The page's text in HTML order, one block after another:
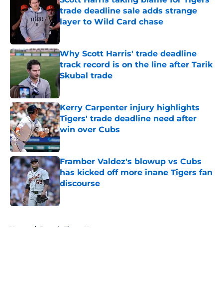
trade deadline sale adds strange
layer to Wild Card chase
Published by on Invalid Date
Why Scott Harris' trade deadline
track record is on the line after Tarik
Skubal trade
Published by on Invalid Date
Kerry Carpenter injury highlights
Tigers' trade deadline need after
win over Cubs
Published by on Invalid Date
Framber Valdez's blowup vs Cubs
has kicked off more inane Tigers fan
discourse
Published by on Invalid Date
Home / Detroit Tigers News